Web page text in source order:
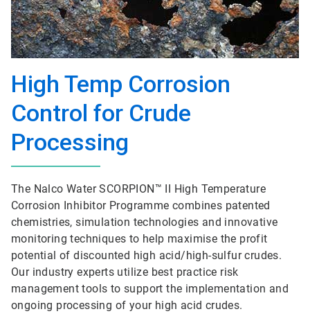
High Temp Corrosion
Control for Crude
Processing
The Nalco Water SCORPION™ II High Temperature
Corrosion Inhibitor Programme combines patented
chemistries, simulation technologies and innovative
monitoring techniques to help maximise the profit
potential of discounted high acid/high-sulfur crudes.
Our industry experts utilize best practice risk
management tools to support the implementation and
ongoing processing of your high acid crudes.